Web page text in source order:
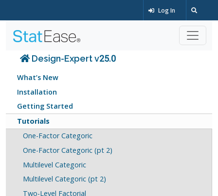
Log In
Design-Expert v25.0
What’s New
Installation
Getting Started
Tutorials
One-Factor Categoric
One-Factor Categoric (pt 2)
Multilevel Categoric
Multilevel Categoric (pt 2)
Two-Level Factorial